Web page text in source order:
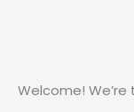
Welcome! We’re